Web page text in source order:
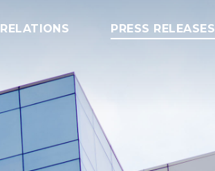
PRESS RELEASES